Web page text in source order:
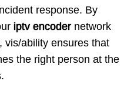
response. By
iptv encodernetwork
vis/ability ensures that
the right person at the